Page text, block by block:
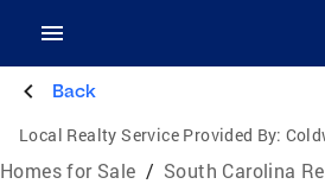
Back
Local Realty Service Provided By:
Homes for Sale / South Carolina